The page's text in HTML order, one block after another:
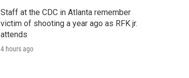
r
Staff at the CDC in Atlanta remember
victim of shooting a year ago as RFK jr.
attends
4 hours ago